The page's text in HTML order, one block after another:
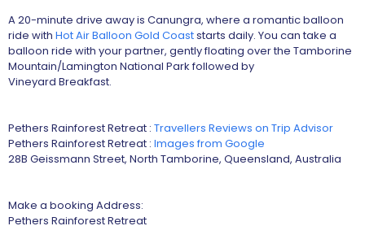
A 20-minute drive away is Canungra, where a romantic balloon
ride with Hot Air Balloon Gold Coaststarts daily. You can take a
balloon ride with your partner, gently floating over the Tamborine
Mountain/Lamington National Park followed by
Vineyard Breakfast.
Pethers Rainforest Retreat : Travellers Reviews on Trip Advisor
Pethers Rainforest Retreat : Images from Google
28B Geissmann Street, North Tamborine, Queensland, Australia
Make a booking Address:
Pethers Rainforest Retreat